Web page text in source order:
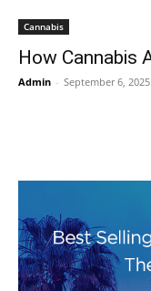
Cannabis
How Cannabis
Admin - September 6, 2025